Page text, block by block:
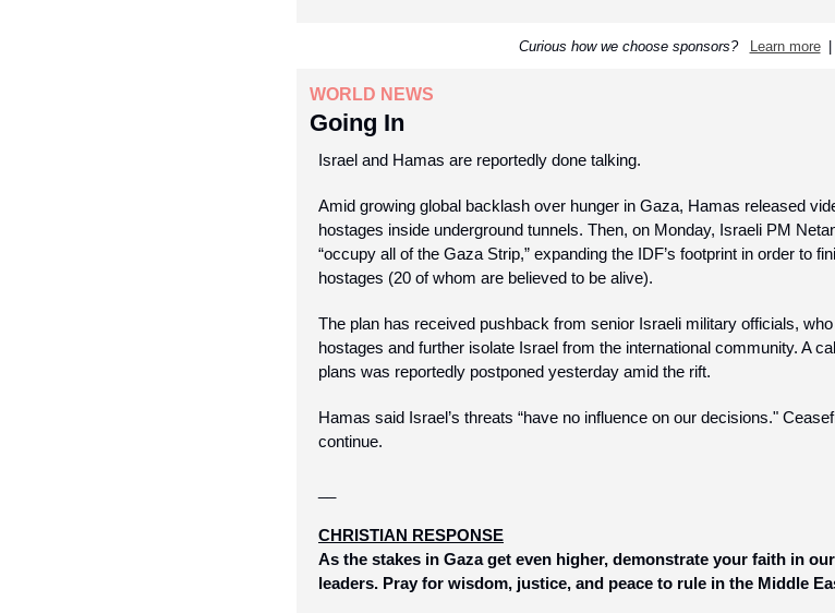
Curious how we choose sponsors? Learn more |
WORLD NEWS
Going In
Israel and Hamas are reportedly done talking.
Amid growing global backlash over hunger in Gaza, Hamas released
hostages inside underground tunnels. Then, on Monday, Israeli PM
“occupy all of the Gaza Strip,” expanding the IDF’s footprint in order to
hostages (20 of whom are believed to be alive).
The plan has received pushback from senior Israeli military officials,
hostages and further isolate Israel from the international community. A
plans was reportedly postponed yesterday amid the rift.
Hamas said Israel’s threats “have no influence on our decisions."
continue.
CHRISTIAN RESPONSE
As the stakes in Gaza get even higher, demonstrate your faith in
leaders. Pray for wisdom, justice, and peace to rule in the Middle